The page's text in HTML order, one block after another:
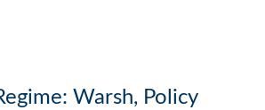
Warsh, Policy